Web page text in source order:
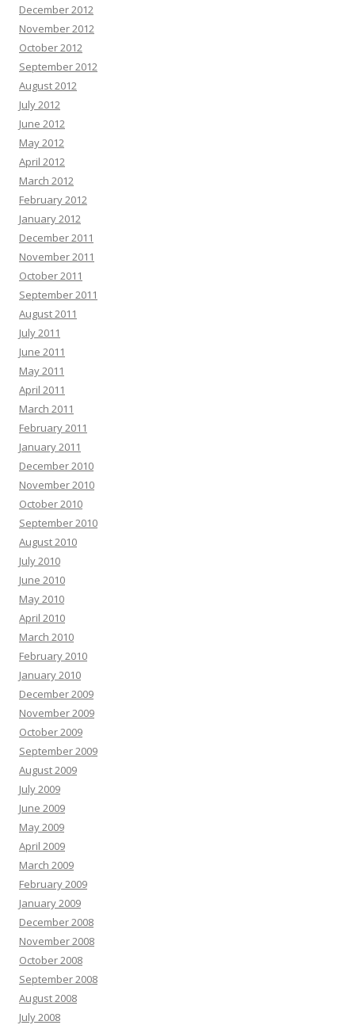
December 2012
November 2012
October 2012
September 2012
August 2012
July 2012
June 2012
May 2012
April 2012
March 2012
February 2012
January 2012
December 2011
November 2011
October 2011
September 2011
August 2011
July 2011
June 2011
May 2011
April 2011
March 2011
February 2011
January 2011
December 2010
November 2010
October 2010
September 2010
August 2010
July 2010
June 2010
May 2010
April 2010
March 2010
February 2010
January 2010
December 2009
November 2009
October 2009
September 2009
August 2009
July 2009
June 2009
May 2009
April 2009
March 2009
February 2009
January 2009
December 2008
November 2008
October 2008
September 2008
August 2008
July 2008